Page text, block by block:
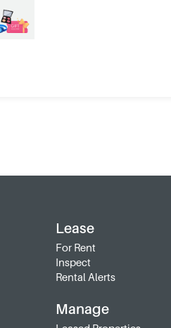
Lease
For Rent
Inspect
Rental Alerts
Manage